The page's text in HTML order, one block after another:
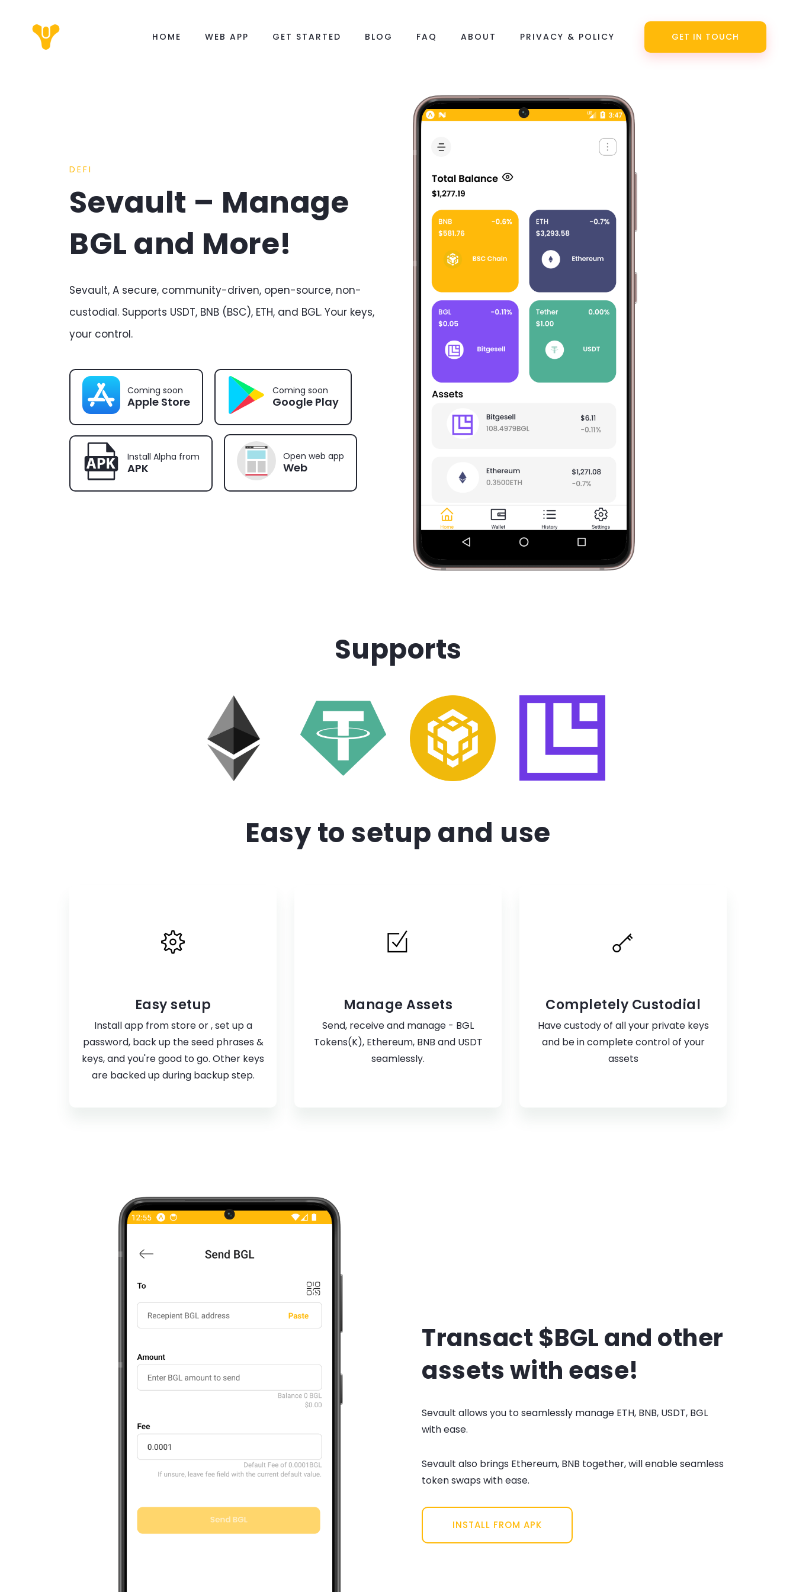
HOME WEB APP GET STARTED BLOG FAQ ABOUT PRIVACY & POLICY GET IN TOUCH
DEFI
Sevault – Manage
BGL and More!
Sevault, A secure, community-driven, open-source, non-
custodial. Supports USDT, BNB (BSC), ETH, and BGL. Your keys,
your control.
Coming soon
Apple Store
Coming soon
Google Play
Install Alpha from
APK
Open web app
Web
Supports
Easy to setup and use
Easy setup
Install app from store or , set up a
password, back up the seed phrases &
keys, and you're good to go. Other keys
are backed up during backup step.
Manage Assets
Send, receive and manage - BGL
Tokens(K), Ethereum, BNB and USDT
seamlessly.
Completely Custodial
Have custody of all your private keys
and be in complete control of your
assets
Transact $BGL and other
assets with ease!
Sevault allows you to seamlessly manage ETH, BNB, USDT, BGL
with ease.
Sevault also brings Ethereum, BNB together, will enable seamless
token swaps with ease.
INSTALL FROM APK